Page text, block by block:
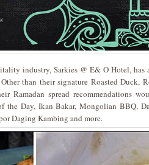
industry, Sarkies @ E& O Hotel, has
than their signature Roasted Duck,
Ramadan spread recommendations
the Day, Ikan Bakar, Mongolian BBQ,
Daging Kambing and more.